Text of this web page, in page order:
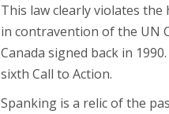
This law clearly violates the
in contravention of the UN
Canada signed back in
sixth Call to Action.
Spanking is a relic of the